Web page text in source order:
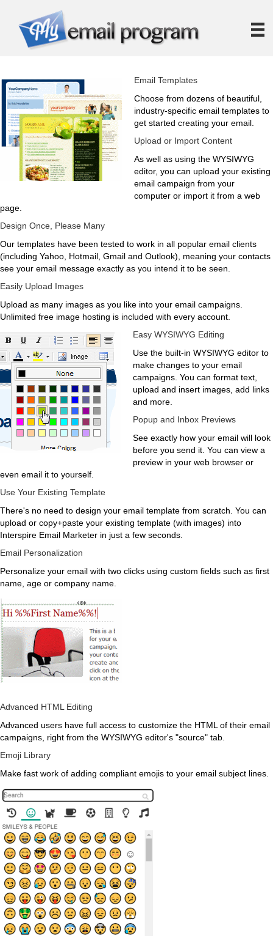
Email Templates
Choose from dozens of beautiful,
industry-specific email templates to
get started creating your email.
Upload or Import Content
As well as using the WYSIWYG
editor, you can upload your existing
email campaign from your
computer or import it from a web
page.
Design Once, Please Many
Our templates have been tested to work in all popular email clients
(including Yahoo, Hotmail, Gmail and Outlook), meaning your contacts
see your email message exactly as you intend it to be seen.
Easily Upload Images
Upload as many images as you like into your email campaigns.
Unlimited free image hosting is included with every account.
Easy WYSIWYG Editing
Use the built-in WYSIWYG editor to
make changes to your email
campaigns. You can format text,
upload and insert images, add links
and more.
Popup and Inbox Previews
See exactly how your email will look
before you send it. You can view a
preview in your web browser or
even email it to yourself.
Use Your Existing Template
There's no need to design your email template from scratch. You can
upload or copy+paste your existing template (with images) into
Interspire Email Marketer in just a few seconds.
Email Personalization
Personalize your email with two clicks using custom fields such as first
name, age or company name.
Advanced HTML Editing
Advanced users have full access to customize the HTML of their email
campaigns, right from the WYSIWYG editor's "source" tab.
Emoji Library
Make fast work of adding compliant emojis to your email subject lines.